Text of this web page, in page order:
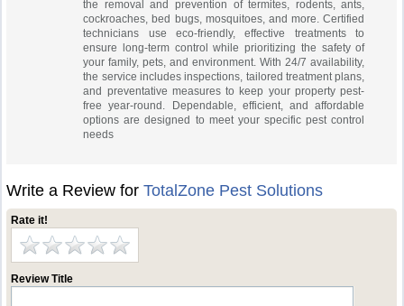
the removal and prevention of termites, rodents, ants,
cockroaches, bed bugs, mosquitoes, and more. Certified
technicians use eco-friendly, effective treatments to
ensure long-term control while prioritizing the safety of
your family, pets, and environment. With 24/7 availability,
the service includes inspections, tailored treatment plans,
and preventative measures to keep your property pest-
free year-round. Dependable, efficient, and affordable
options are designed to meet your specific pest control
needs
Write a Review forTotalZone Pest Solutions
Rate it!
Review Title